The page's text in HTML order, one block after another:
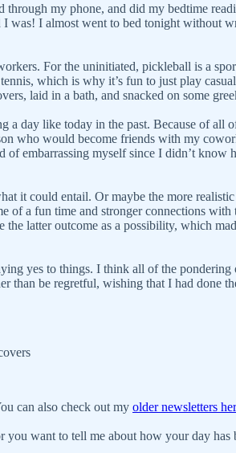
my phone, and did my bedtime
I almost went to bed tonight without
For the uninitiated, pickleball is a
which is why it’s fun to just play
laid in a bath, and snacked on some
day like today in the past. Because of
who would become friends with my
embarrassing myself since I didn’t
it could entail. Or maybe the more
a fun time and stronger connections
latter outcome as a possibility, which
yes to things. I think all of the
than be regretful, wishing that I had done
can also check out my older newsletters
want to tell me about how your day has